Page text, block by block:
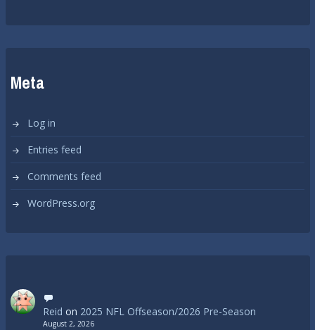
Meta
Log in
Entries feed
Comments feed
WordPress.org
Reid on 2025 NFL Offseason/2026 Pre-Season
August 2, 2026